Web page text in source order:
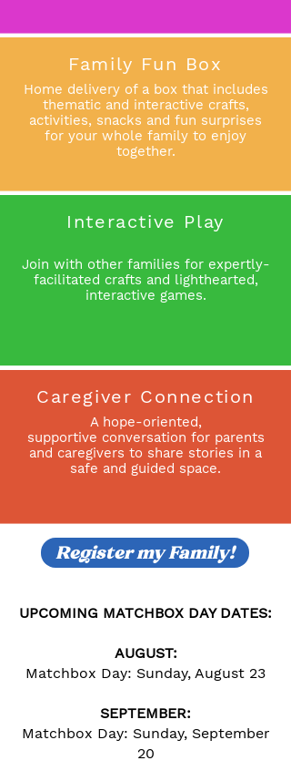
Family Fun Box
Home delivery of a box that includes
thematic and interactive crafts,
activities, snacks and fun surprises
for your whole family to enjoy
together.
Interactive Play
Join with other families for expertly-
facilitated crafts and lighthearted,
interactive games.
Caregiver Connection
A hope-oriented,
supportive conversation for parents
and caregivers to share stories in a
safe and guided space.
Register my Family!
UPCOMING MATCHBOX DAY DATES:
AUGUST:
Matchbox Day: Sunday, August 23
SEPTEMBER:
Matchbox Day: Sunday, September
20